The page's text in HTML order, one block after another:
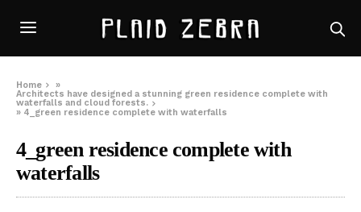
Home
»
Architects have designed a stunning green residence complete with
waterfalls and cloud forests.
» 4_green residence complete with waterfalls
4_green residence complete with
waterfalls